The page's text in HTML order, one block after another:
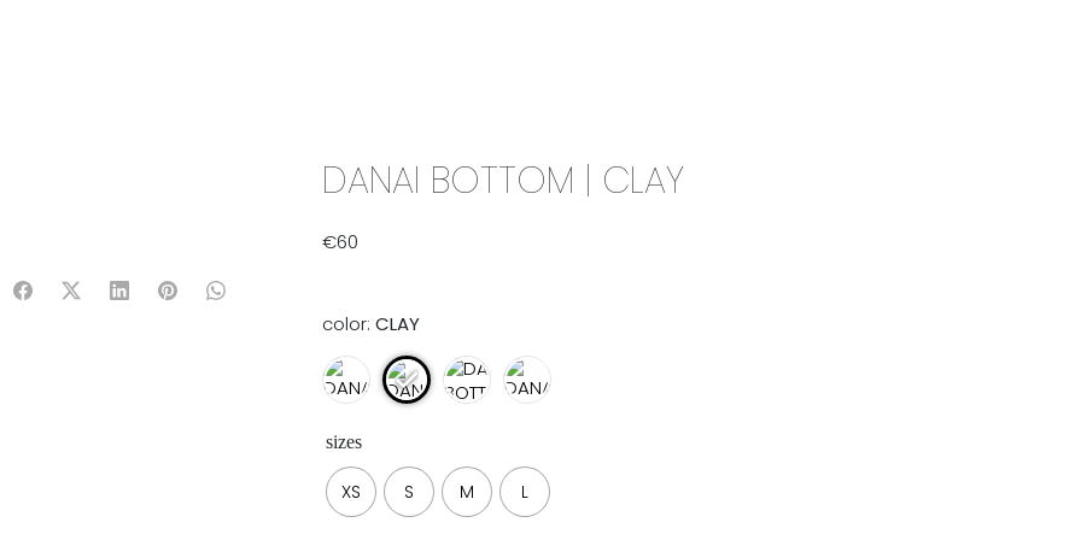
DANAI BOTTOM | CLAY
€60
color:CLAY
sizes
XS S M L